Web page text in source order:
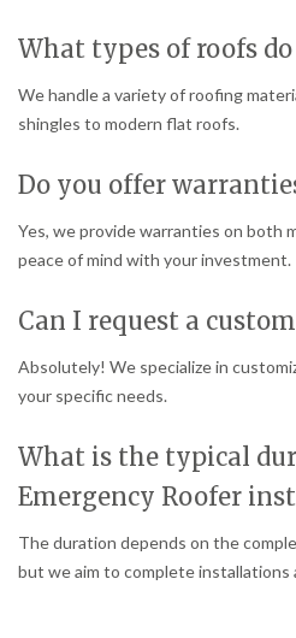
What types of roofs do
We handle a variety of roofing
shingles to modern flat roofs.
Do you offer
Yes, we provide warranties on both
peace of mind with your investment.
Can I request a
Absolutely! We specialize in
your specific needs.
What is the typical
Emergency Roofer
The duration depends on the
but we aim to complete installations